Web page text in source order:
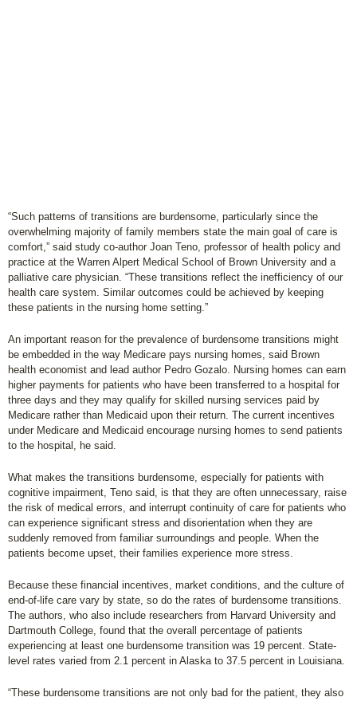
“Such patterns of transitions are burdensome, particularly since the
overwhelming majority of family members state the main goal of care is
comfort,” said study co-author Joan Teno, professor of health policy and
practice at the Warren Alpert Medical School of Brown University and a
palliative care physician. “These transitions reflect the inefficiency of our
health care system. Similar outcomes could be achieved by keeping
these patients in the nursing home setting.”
An important reason for the prevalence of burdensome transitions might
be embedded in the way Medicare pays nursing homes, said Brown
health economist and lead author Pedro Gozalo. Nursing homes can earn
higher payments for patients who have been transferred to a hospital for
three days and they may qualify for skilled nursing services paid by
Medicare rather than Medicaid upon their return. The current incentives
under Medicare and Medicaid encourage nursing homes to send patients
to the hospital, he said.
What makes the transitions burdensome, especially for patients with
cognitive impairment, Teno said, is that they are often unnecessary, raise
the risk of medical errors, and interrupt continuity of care for patients who
can experience significant stress and disorientation when they are
suddenly removed from familiar surroundings and people. When the
patients become upset, their families experience more stress.
Because these financial incentives, market conditions, and the culture of
end-of-life care vary by state, so do the rates of burdensome transitions.
The authors, who also include researchers from Harvard University and
Dartmouth College, found that the overall percentage of patients
experiencing at least one burdensome transition was 19 percent. State-
level rates varied from 2.1 percent in Alaska to 37.5 percent in Louisiana.
“These burdensome transitions are not only bad for the patient, they also